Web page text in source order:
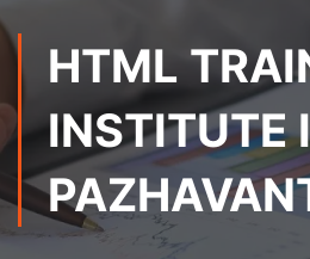
HTML
INSTITUTE